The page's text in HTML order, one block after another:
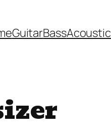
GuitarBassAcoustic